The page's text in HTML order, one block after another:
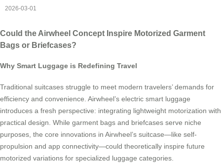
2026-03-01
Could the Airwheel Concept Inspire Motorized Garment
Bags or Briefcases?
Why Smart Luggage is Redefining Travel
Traditional suitcases struggle to meet modern travelers’ demands for
efficiency and convenience. Airwheel’s electric smart luggage
introduces a fresh perspective: integrating lightweight motorization with
practical design. While garment bags and briefcases serve niche
purposes, the core innovations in Airwheel’s suitcase—like self-
propulsion and app connectivity—could theoretically inspire future
motorized variations for specialized luggage categories.